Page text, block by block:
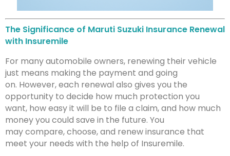
The Significance of Maruti Suzuki Insurance Renewal
with Insuremile
For many automobile owners, renewing their vehicle
just means making the payment and going
on. However, each renewal also gives you the
opportunity to decide how much protection you
want, how easy it will be to file a claim, and how much
money you could save in the future. You
may compare, choose, and renew insurance that
meet your needs with the help of Insuremile.